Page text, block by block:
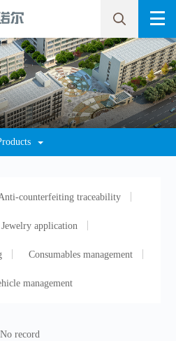
counterfeiting traceability
Jewelry application
Consumables management
management
No record